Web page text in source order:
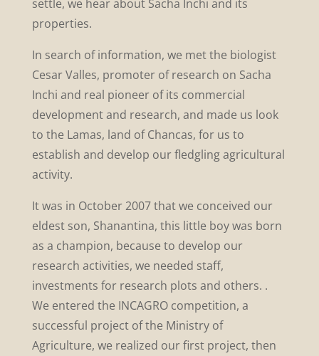
settle, we hear about Sacha Inchi and its
properties.
In search of information, we met the biologist
Cesar Valles, promoter of research on Sacha
Inchi and real pioneer of its commercial
development and research, and made us look
to the Lamas, land of Chancas, for us to
establish and develop our fledgling agricultural
activity.
It was in October 2007 that we conceived our
eldest son, Shanantina, this little boy was born
as a champion, because to develop our
research activities, we needed staff,
investments for research plots and others. .
We entered the INCAGRO competition, a
successful project of the Ministry of
Agriculture, we realized our first project, then